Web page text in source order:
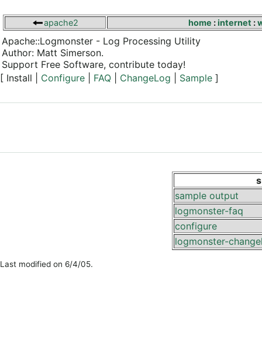
apache2 home :internet :
Apache::Logmonster - Log Processing Utility
Author: Matt Simerson.
Support Free Software, contribute today!
[ Install | Configure FAQ ChangeLog Sample ]
sample output
logmonster-faq
configure
logmonster-
Last modified on 6/4/05.